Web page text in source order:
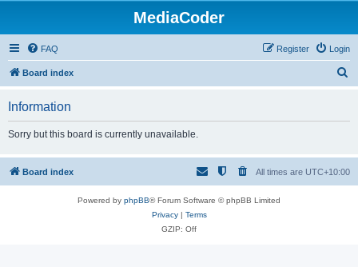
MediaCoder
FAQ Login
Register
Board index
h
Information
Sorry but this board is currently unavailable.
Board index All times are UTC+10:00
Powered by phpBB® Forum Software © phpBB Limited
Privacy| Terms
GZIP: Off